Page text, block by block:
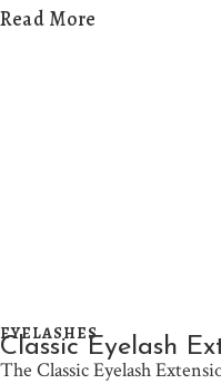
Read More
EYELASHES
Classic Eyelash
The Classic Eyelash